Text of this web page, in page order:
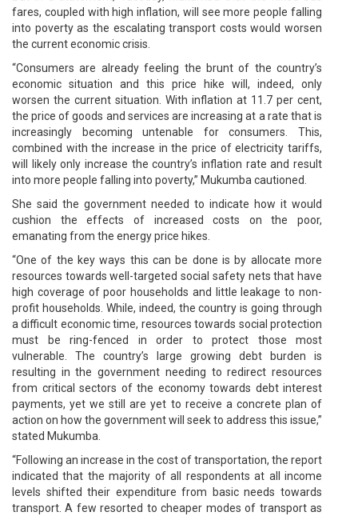
fares, coupled with high inflation, will see more people falling
into poverty as the escalating transport costs would worsen
the current economic crisis.
“Consumers are already feeling the brunt of the country’s
economic situation and this price hike will, indeed, only
worsen the current situation. With inflation at 11.7 per cent,
the price of goods and services are increasing at a rate that is
increasingly becoming untenable for consumers. This,
combined with the increase in the price of electricity tariffs,
will likely only increase the country’s inflation rate and result
into more people falling into poverty,” Mukumba cautioned.
She said the government needed to indicate how it would
cushion the effects of increased costs on the poor,
emanating from the energy price hikes.
“One of the key ways this can be done is by allocate more
resources towards well-targeted social safety nets that have
high coverage of poor households and little leakage to non-
profit households. While, indeed, the country is going through
a difficult economic time, resources towards social protection
must be ring-fenced in order to protect those most
vulnerable. The country’s large growing debt burden is
resulting in the government needing to redirect resources
from critical sectors of the economy towards debt interest
payments, yet we still are yet to receive a concrete plan of
action on how the government will seek to address this issue,”
stated Mukumba.
“Following an increase in the cost of transportation, the report
indicated that the majority of all respondents at all income
levels shifted their expenditure from basic needs towards
transport. A few resorted to cheaper modes of transport as